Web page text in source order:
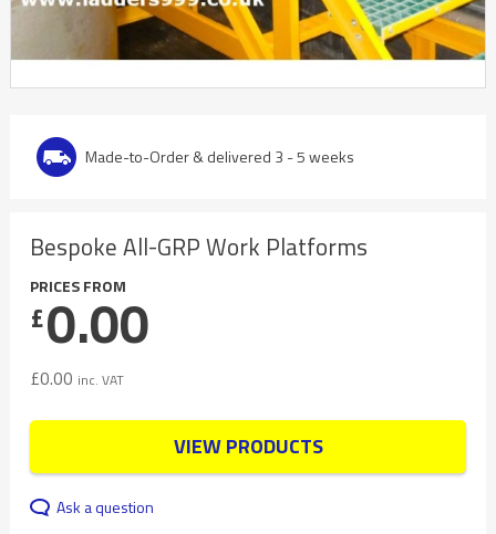
Made-to-Order & delivered 3 - 5 weeks
Bespoke All-GRP Work Platforms
PRICES FROM
£0.00
£0.00 inc. VAT
VIEW PRODUCTS
Ask a question